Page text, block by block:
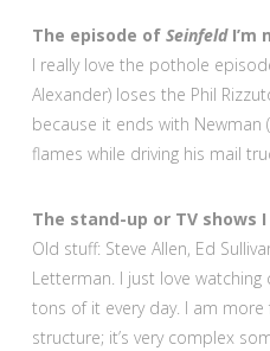
The episode of SeinfeldI’m
I really love the pothole
Alexander) loses the Phil
because it ends with Newman
flames while driving his mail
The stand-up or TV shows
Old stuff: Steve Allen, Ed
Letterman. I just love
tons of it every day. I am
structure; it’s very complex